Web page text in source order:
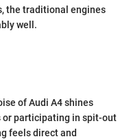
the traditional engines
well.
of Audi A4 shines
or participating in spit-out
feels direct and